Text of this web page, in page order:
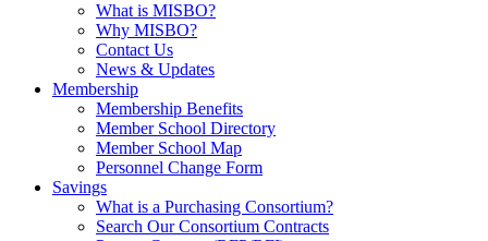
What is MISBO?
Why MISBO?
Contact Us
News & Updates
Membership
Membership Benefits
Member School Directory
Member School Map
Personnel Change Form
Savings
What is a Purchasing Consortium?
Search Our Consortium Contracts